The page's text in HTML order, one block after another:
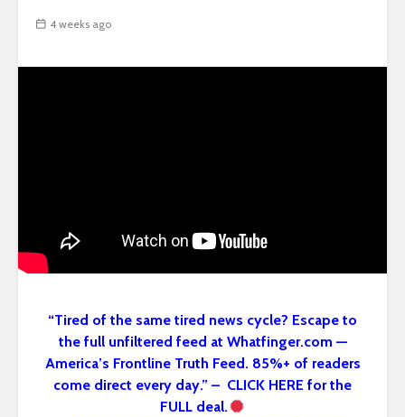
4 weeks ago
“Tired of the same tired news cycle? Escape to
the full unfiltered feed at Whatfinger.com —
America’s Frontline Truth Feed. 85%+ of readers
come direct every day.” – CLICK HERE for the
FULL deal.